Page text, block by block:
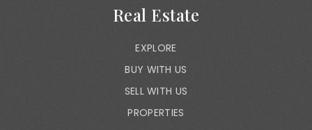
Real Estate
EXPLORE
BUY WITH US
SELL WITH US
PROPERTIES